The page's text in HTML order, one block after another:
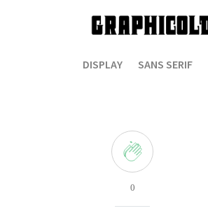
DISPLAY SANS SERIF
0